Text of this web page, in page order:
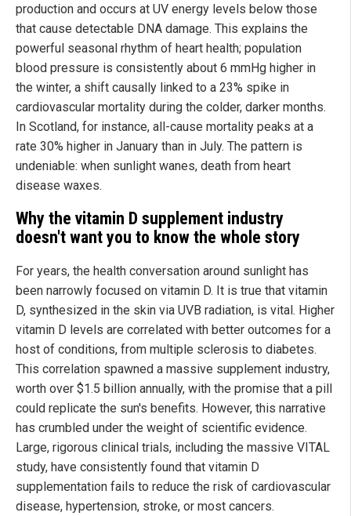
production and occurs at UV energy levels below those
that cause detectable DNA damage. This explains the
powerful seasonal rhythm of heart health; population
blood pressure is consistently about 6 mmHg higher in
the winter, a shift causally linked to a 23% spike in
cardiovascular mortality during the colder, darker months.
In Scotland, for instance, all-cause mortality peaks at a
rate 30% higher in January than in July. The pattern is
undeniable: when sunlight wanes, death from heart
disease waxes.
Why the vitamin D supplement industry
doesn't want you to know the whole story
For years, the health conversation around sunlight has
been narrowly focused on vitamin D. It is true that vitamin
D, synthesized in the skin via UVB radiation, is vital. Higher
vitamin D levels are correlated with better outcomes for a
host of conditions, from multiple sclerosis to diabetes.
This correlation spawned a massive supplement industry,
worth over $1.5 billion annually, with the promise that a pill
could replicate the sun's benefits. However, this narrative
has crumbled under the weight of scientific evidence.
Large, rigorous clinical trials, including the massive VITAL
study, have consistently found that vitamin D
supplementation fails to reduce the risk of cardiovascular
disease, hypertension, stroke, or most cancers.